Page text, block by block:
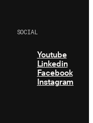
SOCIAL
Youtube
Linkedin
Facebook
Instagram